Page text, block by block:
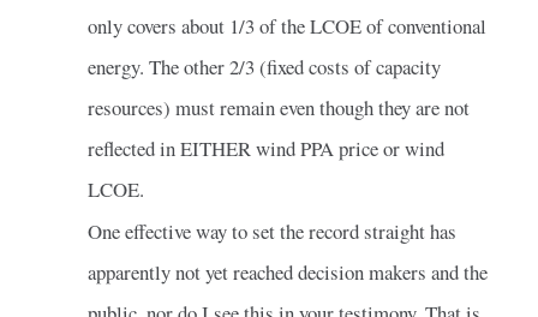
only covers about 1/3 of the LCOE of conventional
energy. The other 2/3 (fixed costs of capacity
resources) must remain even though they are not
reflected in EITHER wind PPA price or wind
LCOE.
One effective way to set the record straight has
apparently not yet reached decision makers and the